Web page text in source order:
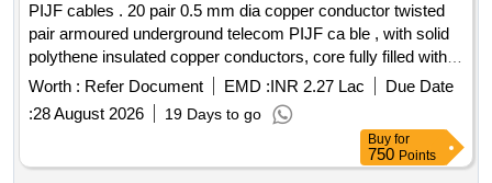
PIJF cables . 20 pair 0.5 mm dia copper conductor twisted
pair armoured underground telecom PIJF ca ble , with solid
polythene insulated copper conductors, core fully filled with
filling compound and with p oly-AL l aminate moisture barrier
bonded to the polythene sheath, with two applications of
galvanized s teel tape, a s per TEC generic requirements no.
GR/CUG-01/03AUG 2003 (TEC 68090:2003). [ Warrant y
Period: 30 Months after the date of delivery ] [Quantity
Worth : Refer Document EMD :INR 2.27 Lac
Due Date
:28 August 2026 19 Days to go
Buy for
750 Points